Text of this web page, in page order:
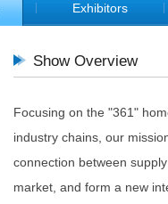
Exhibitors
Show Overview
Focusing on the "361"
industry chains, our
connection between
market, and form a new